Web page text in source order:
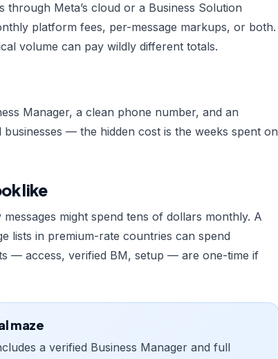
Meta’s cloud or a Business Solution
platform fees, per-message markups, or both.
volume can pay wildly different totals.
Manager, a clean phone number, and an
— the hidden cost is the weeks spent on
like
might spend tens of dollars monthly. A
lists in premium-rate countries can spend
— access, verified BM, setup — are one-time if
maze
a verified Business Manager and full